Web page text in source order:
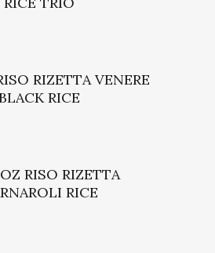
RIZETTA VENERE
RICE
RISO RIZETTA
RICE